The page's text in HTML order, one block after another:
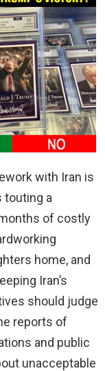
with Iran is
touting a
of costly
home, and
Iran’s
should judge
reports of
and public
unacceptable